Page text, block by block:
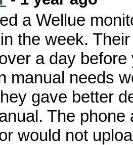
a Wellue
the week.
a day
manual needs
gave better
The
would not